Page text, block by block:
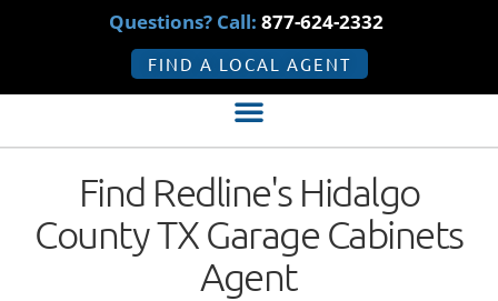
Questions? Call: 877-624-2332
FIND A LOCAL AGENT
Find Redline's Hidalgo
County TX Garage Cabinets
Agent